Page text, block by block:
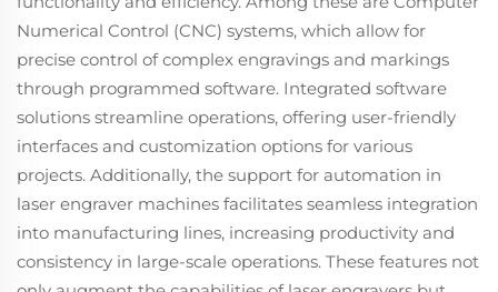
Numerical Control (CNC) systems, which allow for
precise control of complex engravings and markings
through programmed software. Integrated software
solutions streamline operations, offering user-friendly
interfaces and customization options for various
projects. Additionally, the support for automation in
laser engraver machines facilitates seamless integration
into manufacturing lines, increasing productivity and
consistency in large-scale operations. These features not